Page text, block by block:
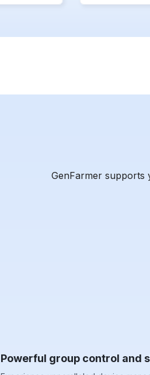
GenFarmer supports
Powerful group control and